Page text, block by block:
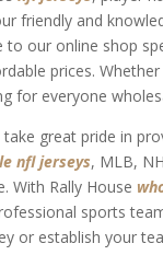
friendly and
our online shop
prices.
for everyone
take great pride in
nfl jerseys, MLB,
With Rally House
sports
or establish your